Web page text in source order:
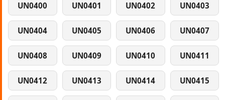
UN0400 UN0401 UN0402 UN0403
UN0404 UN0405 UN0406 UN0407
UN0408 UN0409 UN0410 UN0411
UN0412 UN0413 UN0414 UN0415